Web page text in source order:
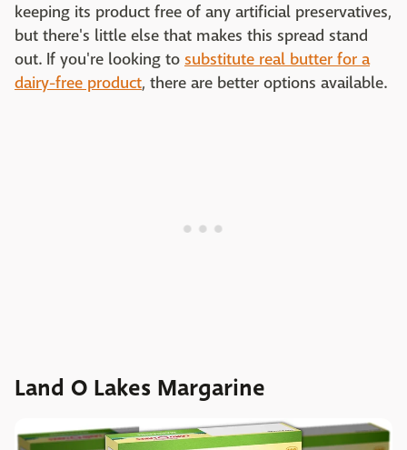
keeping its product free of any artificial preservatives,
but there's little else that makes this spread stand
out. If you're looking to substitute real butter for a
dairy-free product, there are better options available.
Land O Lakes Margarine